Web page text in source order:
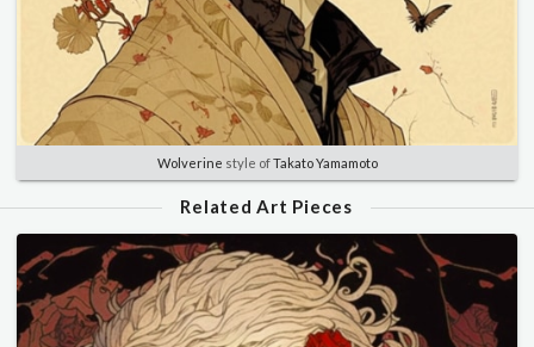
Wolverine style ofTakato Yamamoto
Related Art Pieces